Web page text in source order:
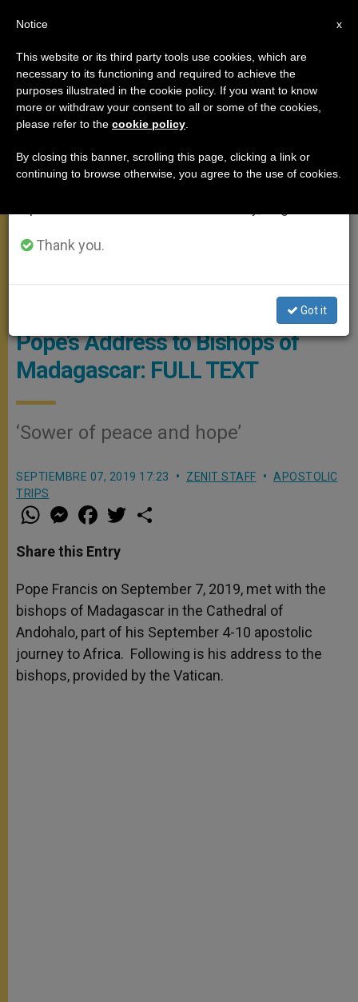
APOSTOLIC TRIPS
© Vatican Media
Pope’s Address to Bishops of
Madagascar: FULL TEXT
‘Sower of peace and hope’
SEPTIEMBRE 07, 2019 17:23 ZENIT STAFF
APOSTOLIC
TRIPS
W
h
t
s
p
p
M
e
s
e
g
e
r
a
e
b
o
k
w
r
Share this Entry
Pope Francis on September 7, 2019, met with the
bishops of Madagascar in the Cathedral of
Andohalo, part of his September 4-10 apostolic
journey to Africa. Following is his address to the
bishops, provided by the Vatican.
×
Important Notice
From July 27 to August 7 we will take our
annual break, taking advantage of the summer
period when less information is generated and
Thank you.
Got it
x
Notice
This website or its third party tools use cookies, which are
necessary to its functioning and required to achieve the
purposes illustrated in the cookie policy. If you want to know
more or withdraw your consent to all or some of the cookies,
please refer to the cookie policy
By closing this banner, scrolling this page, clicking a link or
continuing to browse otherwise, you agree to the use of cookies.